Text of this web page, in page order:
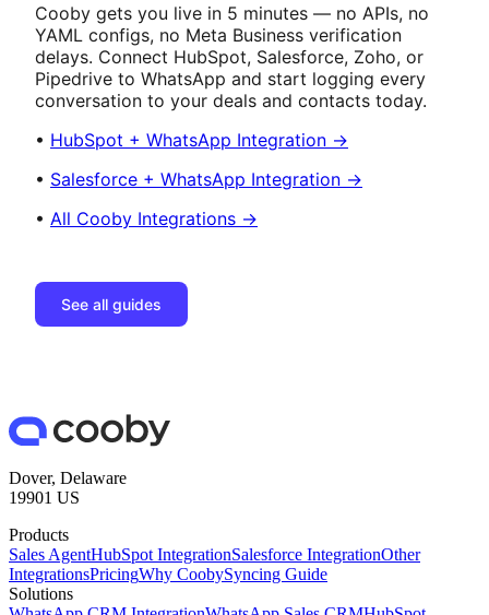
Cooby gets you live in 5 minutes — no APIs, no
YAML configs, no Meta Business verification
delays. Connect HubSpot, Salesforce, Zoho, or
Pipedrive to WhatsApp and start logging every
conversation to your deals and contacts today.
• HubSpot + WhatsApp Integration →
• Salesforce + WhatsApp Integration →
• All Cooby Integrations →
See all guides
Dover, Delaware
19901 US
Products
Sales AgentHubSpot IntegrationSalesforce IntegrationOther
IntegrationsPricingWhy CoobySyncing Guide
Solutions